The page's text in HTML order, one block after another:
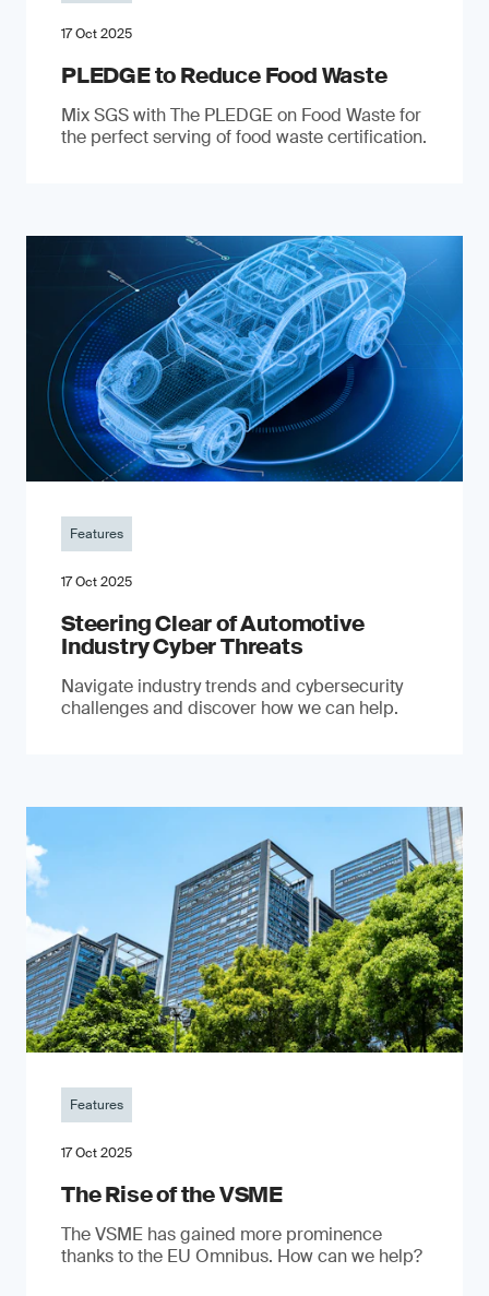
17 Oct 2025
PLEDGE to Reduce Food Waste
Mix SGS with The PLEDGE on Food Waste for
the perfect serving of food waste certification.
Features
17 Oct 2025
Steering Clear of Automotive
Industry Cyber Threats
Navigate industry trends and cybersecurity
challenges and discover how we can help.
Features
17 Oct 2025
The Rise of the VSME
The VSME has gained more prominence
thanks to the EU Omnibus. How can we help?